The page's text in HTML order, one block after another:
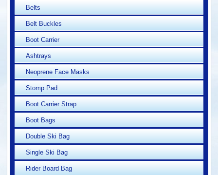
Belts
Belt Buckles
Boot Carrier
Ashtrays
Neoprene Face Masks
Stomp Pad
Boot Carrier Strap
Boot Bags
Double Ski Bag
Single Ski Bag
Rider Board Bag